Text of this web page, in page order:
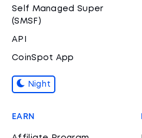
Self Managed Super
(SMSF)
API
CoinSpot App
Night
EARN